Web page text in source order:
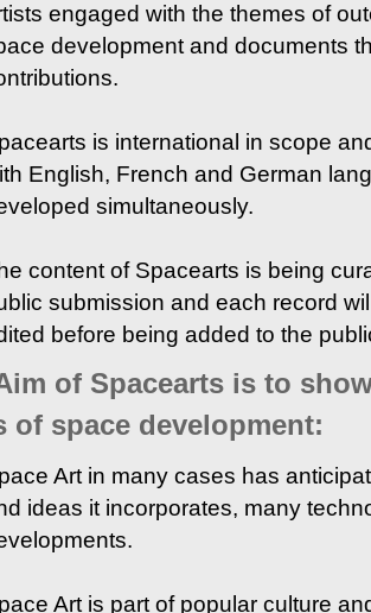
engaged with the themes of
development and documents
is international in scope
English, French and German
simultaneously.
content of Spacearts is being
submission and each record
before being added to the
of Spacearts is to
of space development:
Art in many cases has
ideas it incorporates, many
Art is part of popular culture